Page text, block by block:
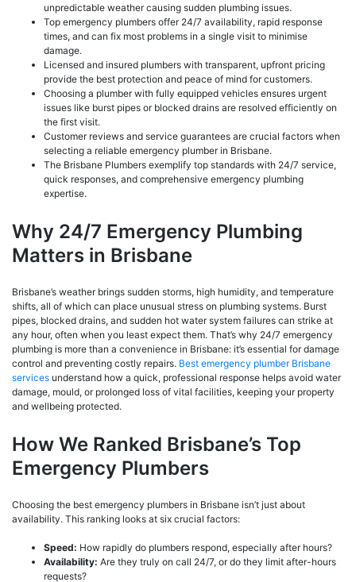
unpredictable weather causing sudden plumbing issues.
Top emergency plumbers offer 24/7 availability, rapid response
times, and can fix most problems in a single visit to minimise
damage.
Licensed and insured plumbers with transparent, upfront pricing
provide the best protection and peace of mind for customers.
Choosing a plumber with fully equipped vehicles ensures urgent
issues like burst pipes or blocked drains are resolved efficiently on
the first visit.
Customer reviews and service guarantees are crucial factors when
selecting a reliable emergency plumber in Brisbane.
The Brisbane Plumbers exemplify top standards with 24/7 service,
quick responses, and comprehensive emergency plumbing
expertise.
Why 24/7 Emergency Plumbing
Matters in Brisbane
Brisbane’s weather brings sudden storms, high humidity, and temperature
shifts, all of which can place unusual stress on plumbing systems. Burst
pipes, blocked drains, and sudden hot water system failures can strike at
any hour, often when you least expect them. That’s why 24/7 emergency
plumbing is more than a convenience in Brisbane: it’s essential for damage
control and preventing costly repairs. Best emergency plumber Brisbane
services understand how a quick, professional response helps avoid water
damage, mould, or prolonged loss of vital facilities, keeping your property
and wellbeing protected.
How We Ranked Brisbane’s Top
Emergency Plumbers
Choosing the best emergency plumbers in Brisbane isn’t just about
availability. This ranking looks at six crucial factors:
Speed: How rapidly do plumbers respond, especially after hours?
Availability: Are they truly on call 24/7, or do they limit after-hours
requests?